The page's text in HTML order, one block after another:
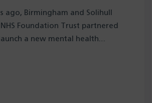
ago, Birmingham and Solihull
Foundation Trust partnered
a new mental health…